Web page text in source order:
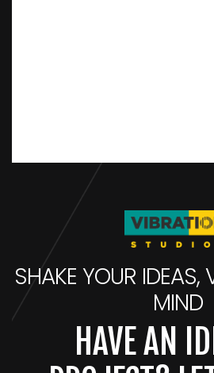
SHAKE YOUR IDEAS,
MIND
HAVE AN